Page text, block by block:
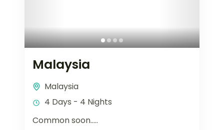
Malaysia
Malaysia
4 Days - 4 Nights
Common soon…..